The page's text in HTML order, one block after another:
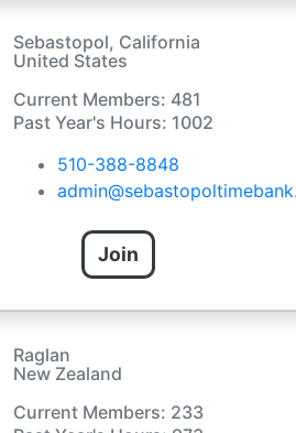
Sebastopol, California
United States
Current Members: 481
Past Year's Hours: 1002
510-388-8848
Join
Raglan
New Zealand
Current Members: 233